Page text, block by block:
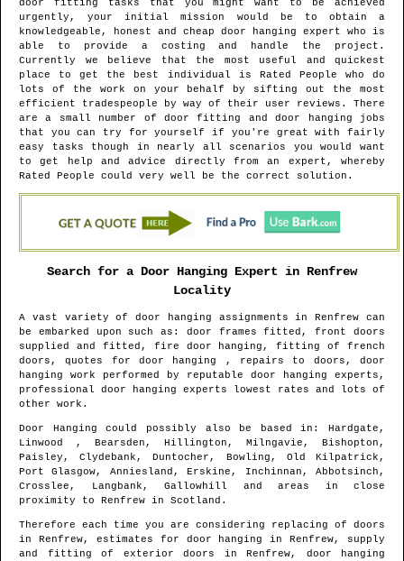
door fitting tasks that you might want to be achieved
urgently, your initial mission would be to obtain a
knowledgeable, honest and cheap door hanging expert who is
able to provide a costing and handle the project.
Currently we believe that the most useful and quickest
place to get the best individual is Rated People who do
lots of the work on your behalf by sifting out the most
efficient tradespeople by way of their user reviews. There
are a small number of door fitting and door hanging jobs
that you can try for yourself if you're great with fairly
easy tasks though in nearly all scenarios you would want
to get help and advice directly from an expert, whereby
Rated People could very well be the correct solution.
Search for a Door Hanging Expert in Renfrew
Locality
A vast variety of door hanging assignments inRenfrew can
be embarked upon such as: door frames fitted, front doors
supplied and fitted, fire door hanging, fitting of french
doors, quotes for door hanging , repairs to doors, door
hanging work performed by reputable door hanging experts,
professional door hanging experts lowest rates and lots of
other work.
Door Hanging could possibly also be based in : Hardgate,
Linwood , Bearsden, Hillington, Milngavie, Bishopton,
Paisley, Clydebank, Duntocher, Bowling, Old Kilpatrick,
Port Glasgow, Anniesland, Erskine, Inchinnan, Abbotsinch,
Crosslee, Langbank, Gallowhill and areas in close
proximity to Renfrew in Scotland .
Therefore each time you are considering replacing of doors
in Renfrew, estimates for door hanging inRenfrew, supply
and fitting of exterior doors in Renfrew, door hanging